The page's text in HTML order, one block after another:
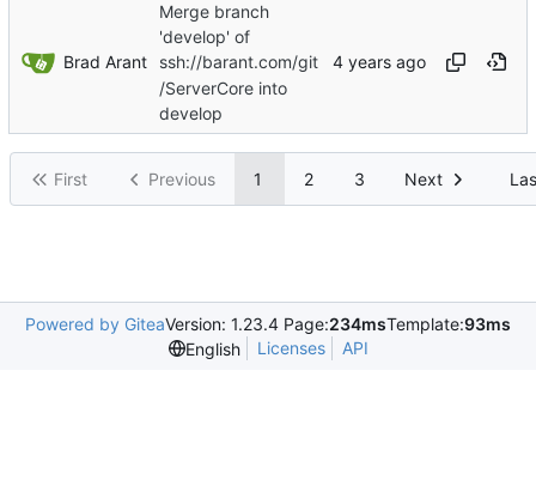
Brad Arant
Merge branch
'develop' of
ssh://barant.com/git
/ServerCore into
develop
First Previous 1 2 3 Next
Powered by GiteaVersion: 1.23.4 Page:234msTemplate:93ms
English
Licenses API